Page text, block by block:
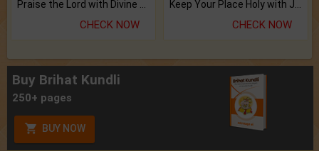
CHECK NOW CHECK NOW
Buy Brihat Kundli
250+ pages
BUY NOW